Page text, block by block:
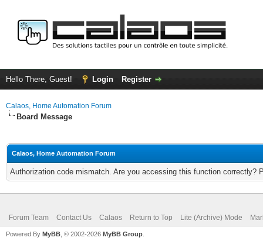
Hello There, Guest! Login Register
Calaos, Home Automation Forum
Board Message
Calaos, Home Automation Forum
Authorization code mismatch. Are you accessing this function correctly?
Forum Team Contact Us Calaos Return to Top Lite (Archive) Mode
Powered By MyBB , © 2002-2026 MyBB Group